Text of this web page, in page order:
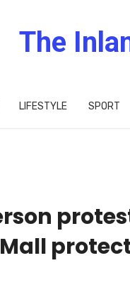
The
LIFESTYLE SPORT